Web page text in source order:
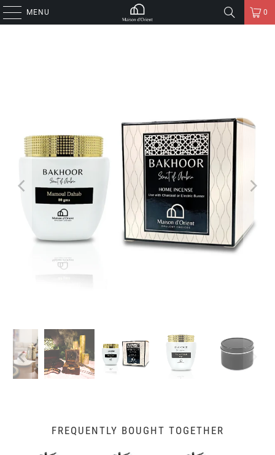
MENU 0
FREQUENTLY BOUGHT TOGETHER